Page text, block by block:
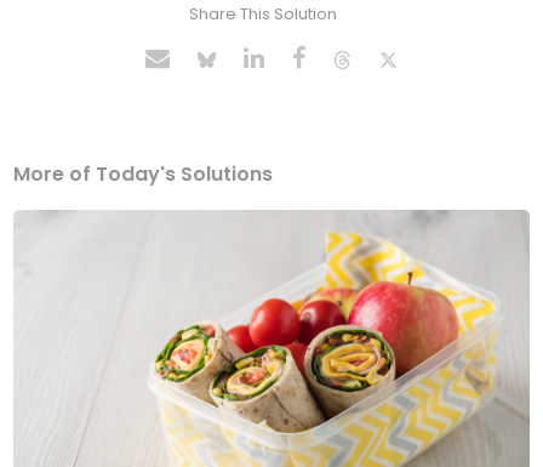
Share This Solution
More of Today's Solutions